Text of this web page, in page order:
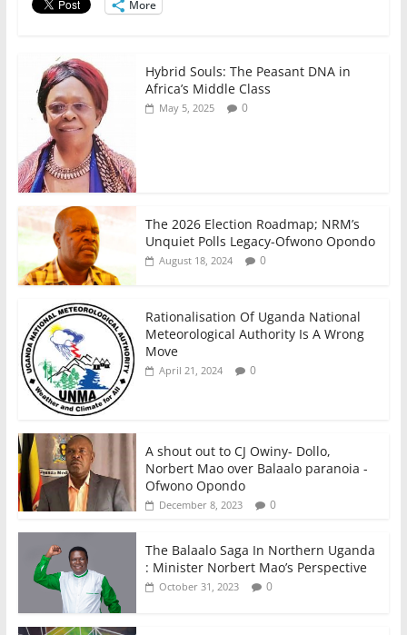
o More
Hybrid Souls: The Peasant DNA in
Africa’s Middle Class
May 5, 2025 0
The 2026 Election Roadmap; NRM’s
Unquiet Polls Legacy-Ofwono Opondo
August 18, 2024 0
Rationalisation Of Uganda National
Meteorological Authority Is A Wrong
Move
April 21, 2024 0
A shout out to CJ Owiny- Dollo,
Norbert Mao over Balaalo paranoia -
Ofwono Opondo
December 8, 2023 0
The Balaalo Saga In Northern Uganda
: Minister Norbert Mao’s Perspective
October 31, 2023 0